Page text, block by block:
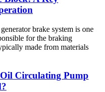
brake system is one
for the braking
made from materials
Circulating Pump